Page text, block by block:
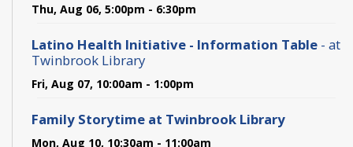
Thu, Aug 06, 5:00pm - 6:30pm
Latino Health Initiative - Information Table - at
Twinbrook Library
Fri, Aug 07, 10:00am - 1:00pm
Family Storytime at Twinbrook Library
Mon, Aug 10, 10:30am - 11:00am